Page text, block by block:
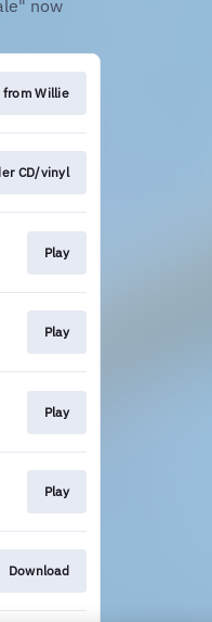
now
from Willie
CD/vinyl
Play
Play
Play
Play
Download